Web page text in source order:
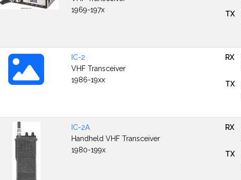
1969-197x
TX
IC-2
VHF Transceiver
1986-19xx
RX
TX
IC-2A
Handheld VHF Transceiver
1980-199x
RX
TX